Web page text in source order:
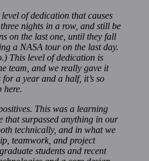
of dedication that causes
nights in a row, and still be
on the last one, until they fall
a NASA tour on the last day.
This level of dedication is
team, and we really gave it
a year and a half, it’s so
here.
This was a learning
that surpassed anything in our
technically, and in what we
teamwork, and project
students and recent